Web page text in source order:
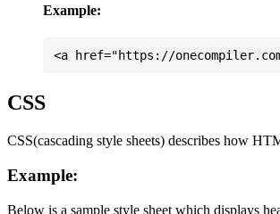
Example:
CSS
CSS(cascading style sheets) describes how
Example:
Below is a sample style sheet which displays